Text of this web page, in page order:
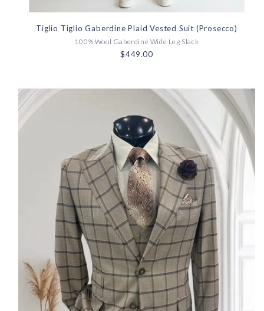
Tiglio Tiglio Gaberdine Plaid Vested Suit (Prosecco)
100% Wool Gaberdine Wide Leg Slack
$449.00